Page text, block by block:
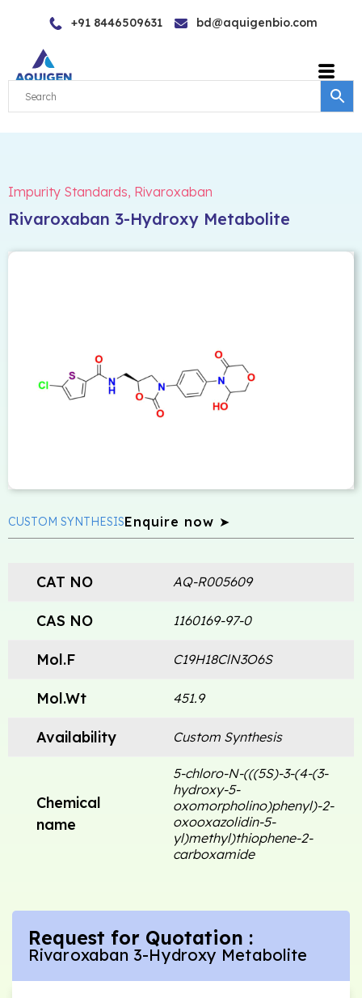
content
+91 8446509631 bd@aquigenbio.com
Impurity Standards, Rivaroxaban
Rivaroxaban 3-Hydroxy Metabolite
CUSTOM SYNTHESISEnquire now ➤
CAT NO AQ-R005609
CAS NO 1160169-97-0
Mol.F C19H18ClN3O6S
Mol.Wt 451.9
Availability Custom Synthesis
Chemical
name
5-chloro-N-(((5S)-3-(4-(3-
hydroxy-5-
oxomorpholino)phenyl)-2-
oxooxazolidin-5-
yl)methyl)thiophene-2-
carboxamide
Request for Quotation :
Rivaroxaban 3-Hydroxy Metabolite